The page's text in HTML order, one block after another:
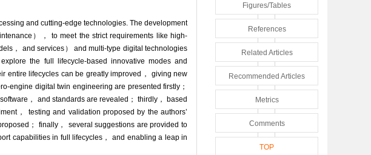
and cutting-edge technologies. The development
）， to meet the strict requirements like high-
， and services） and multi-type digital technologies
the full lifecycle-based innovative modes and
entire lifecycles can be greatly improved， giving new
engine digital twin engineering are presented firstly；
， and standards are revealed； thirdly， based
， testing and validation proposed by the authors’
； finally， several suggestions are provided to
capabilities in full lifecycles， and enabling a leap in
Figures/Tables
References
Related Articles
Recommended Articles
Metrics
Comments
TOP